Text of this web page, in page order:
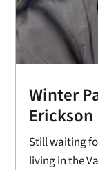
Winter
Erickson
Still waiting
living in the